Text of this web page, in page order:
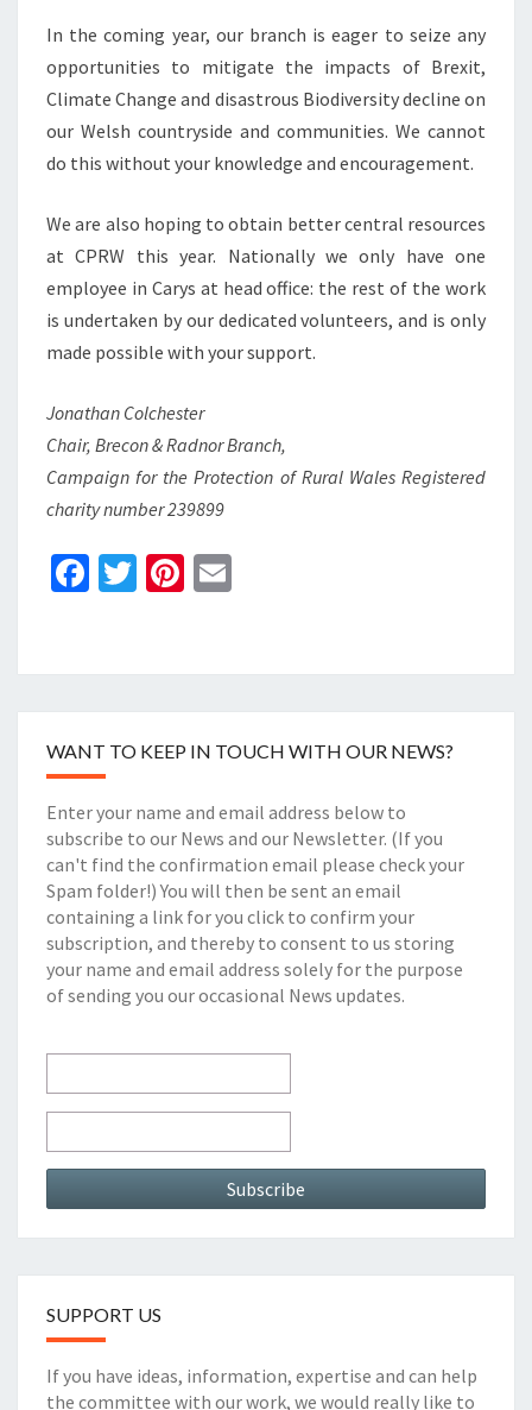
In the coming year, our branch is eager to seize any
opportunities to mitigate the impacts of Brexit,
Climate Change and disastrous Biodiversity decline on
our Welsh countryside and communities. We cannot
do this without your knowledge and encouragement.
We are also hoping to obtain better central resources
at CPRW this year. Nationally we only have one
employee in Carys at head office: the rest of the work
is undertaken by our dedicated volunteers, and is only
made possible with your support.
Jonathan Colchester
Chair, Brecon & Radnor Branch,
Campaign for the Protection of Rural Wales Registered
charity number 239899
Fa
o
o
k
T
er
Pi
es
t
l
WANT TO KEEP IN TOUCH WITH OUR NEWS?
Enter your name and email address below to
subscribe to our News and our Newsletter. (If you
can't find the confirmation email please check your
Spam folder!) You will then be sent an email
containing a link for you click to confirm your
subscription, and thereby to consent to us storing
your name and email address solely for the purpose
of sending you our occasional News updates.
SUPPORT US
If you have ideas, information, expertise and can help
the committee with our work, we would really like to